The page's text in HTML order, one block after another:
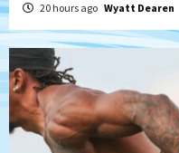
20 hours ago Wyatt Dearen